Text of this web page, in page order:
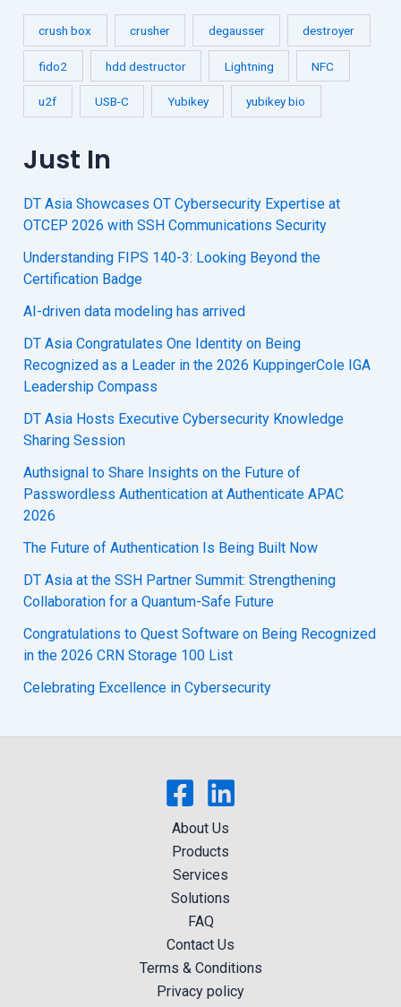
crush box crusher degausser destroyer
fido2 hdd destructor Lightning NFC
u2f USB-C Yubikey yubikey bio
Just In
DT Asia Showcases OT Cybersecurity Expertise at
OTCEP 2026 with SSH Communications Security
Understanding FIPS 140-3: Looking Beyond the
Certification Badge
AI-driven data modeling has arrived
DT Asia Congratulates One Identity on Being
Recognized as a Leader in the 2026 KuppingerCole IGA
Leadership Compass
DT Asia Hosts Executive Cybersecurity Knowledge
Sharing Session
Authsignal to Share Insights on the Future of
Passwordless Authentication at Authenticate APAC
2026
The Future of Authentication Is Being Built Now
DT Asia at the SSH Partner Summit: Strengthening
Collaboration for a Quantum-Safe Future
Congratulations to Quest Software on Being Recognized
in the 2026 CRN Storage 100 List
Celebrating Excellence in Cybersecurity
About Us
Products
Services
Solutions
FAQ
Contact Us
Terms & Conditions
Privacy policy